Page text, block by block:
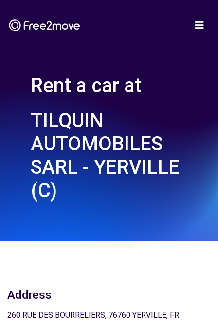
Rent a car at
TILQUIN
AUTOMOBILES
SARL - YERVILLE
(C)
Address
260 RUE DES BOURRELIERS, 76760 YERVILLE, FR